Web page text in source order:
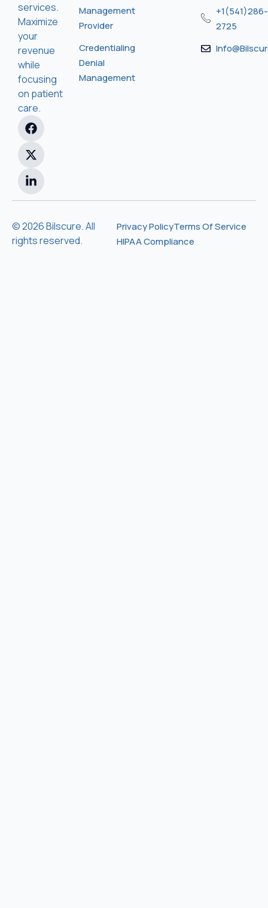
services.
Maximize
your
revenue
while
focusing
on patient
care.
Management
Provider
Credentialing
Denial
Management
+1(541)286-
2725
© 2026 Bilscure. All
rights reserved.
Privacy PolicyTerms Of Service
HIPAA Compliance